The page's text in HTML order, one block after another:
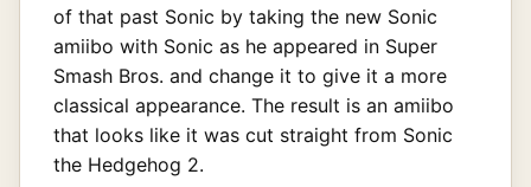
of that past Sonic by taking the new Sonic
amiibo with Sonic as he appeared in Super
Smash Bros. and change it to give it a more
classical appearance. The result is an amiibo
that looks like it was cut straight from Sonic
the Hedgehog 2.